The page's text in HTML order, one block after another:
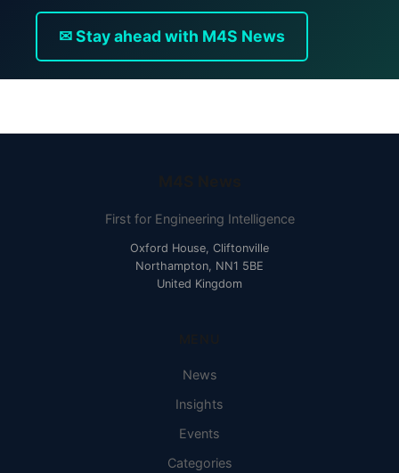
✉ Stay ahead with M4S News
First for Engineering Intelligence
Oxford House, Cliftonville
Northampton, NN1 5BE
United Kingdom
News
Insights
Events
Categories